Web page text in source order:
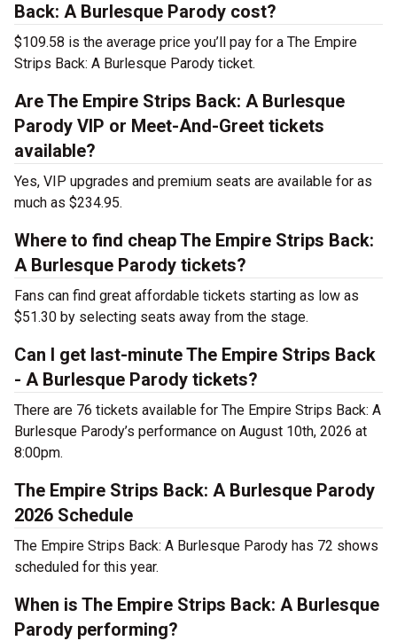
Back: A Burlesque Parody cost?
$109.58 is the average price you’ll pay for a The Empire
Strips Back: A Burlesque Parody ticket.
Are The Empire Strips Back: A Burlesque
Parody VIP or Meet-And-Greet tickets
available?
Yes, VIP upgrades and premium seats are available for as
much as $234.95.
Where to find cheap The Empire Strips Back:
A Burlesque Parody tickets?
Fans can find great affordable tickets starting as low as
$51.30 by selecting seats away from the stage.
Can I get last-minute The Empire Strips Back
- A Burlesque Parody tickets?
There are 76 tickets available for The Empire Strips Back: A
Burlesque Parody’s performance on August 10th, 2026 at
8:00pm.
The Empire Strips Back: A Burlesque Parody
2026 Schedule
The Empire Strips Back: A Burlesque Parody has 72 shows
scheduled for this year.
When is The Empire Strips Back: A Burlesque
Parody performing?